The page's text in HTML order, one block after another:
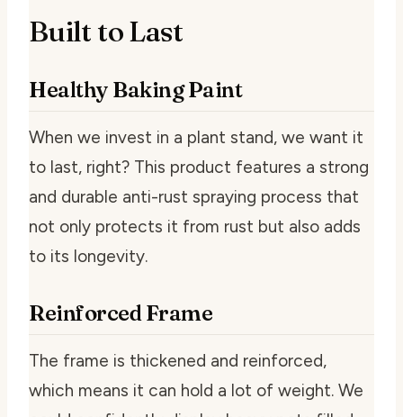
Built to Last
Healthy Baking Paint
When we invest in a plant stand, we want it
to last, right? This product features a strong
and durable anti-rust spraying process that
not only protects it from rust but also adds
to its longevity.
Reinforced Frame
The frame is thickened and reinforced,
which means it can hold a lot of weight. We